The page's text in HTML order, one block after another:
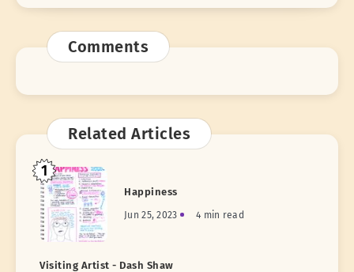
Comments
Related Articles
1
Happiness
Jun 25, 2023 4 min read
Visiting Artist - Dash Shaw